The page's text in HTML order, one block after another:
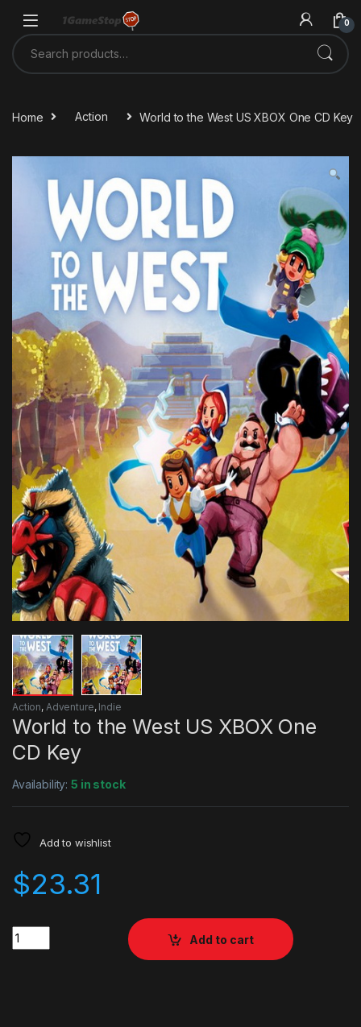
0
Search for:
Home Action World to the West US XBOX One CD Key
Action, Adventure, Indie
World to the West US XBOX One
CD Key
Availability:5 in stock
Add to wishlist
$23.31
Quantity
Add to cart